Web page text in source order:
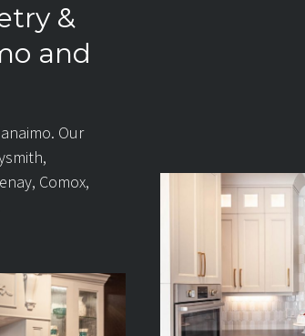
&
and
Our
Comox,